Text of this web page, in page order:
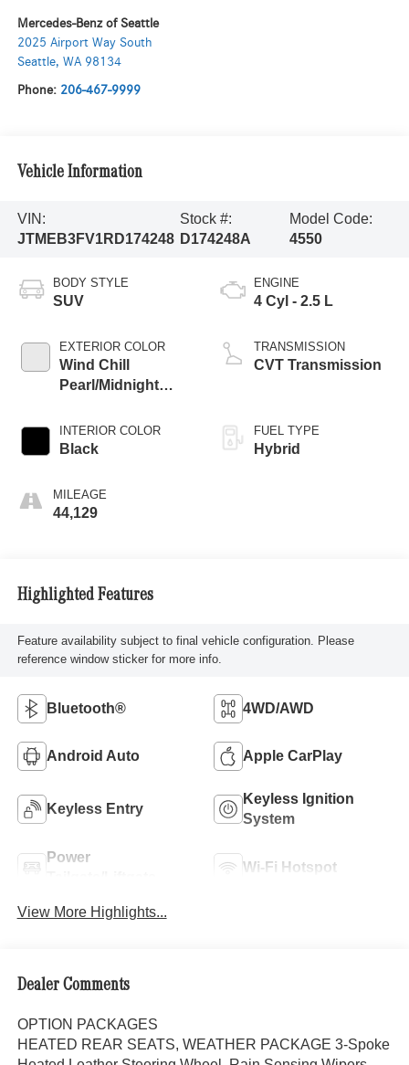
Mercedes-Benz of Seattle
2025 Airport Way South
Seattle, WA 98134
Phone: 206-467-9999
Vehicle Information
VIN:
JTMEB3FV1RD174248
Stock #:
D174248A
Model Code:
4550
BODY STYLE
SUV
EXTERIOR COLOR
Wind Chill
Pearl/Midnight
INTERIOR COLOR
Black
MILEAGE
44,129
ENGINE
4 Cyl - 2.5 L
TRANSMISSION
CVT Transmission
FUEL TYPE
Hybrid
Highlighted Features
Feature availability subject to final vehicle configuration. Please
reference window sticker for more info.
Bluetooth® 4WD/AWD
Android Auto Apple CarPlay
Keyless Entry
Keyless Ignition
System
Power
Wi-Fi Hotspot
View More Highlights...
Dealer Comments
OPTION PACKAGES
HEATED REAR SEATS, WEATHER PACKAGE 3-Spoke